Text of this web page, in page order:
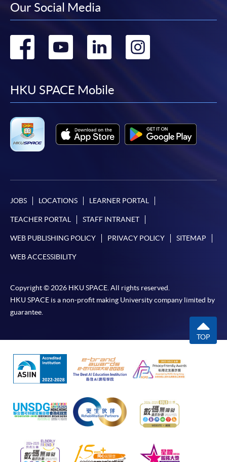
Our Social Media
Go
facebook
Go
youtube
Go
linkedin
HKU SPACE Mobile
JOBS LOCATIONS LEARNER PORTAL
TEACHER PORTAL STAFF INTRANET
WEB PUBLISHING POLICY PRIVACY POLICY SITEMAP
WEB ACCESSIBILITY
Copyright © 2026 HKU SPACE. All rights reserved.
HKU SPACE is a non-profit making University company limited by
guarantee.
TOP